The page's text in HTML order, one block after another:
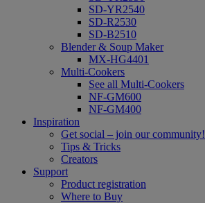
SD-YR2540
SD-R2530
SD-B2510
Blender & Soup Maker
MX-HG4401
Multi-Cookers
See all Multi-Cookers
NF-GM600
NF-GM400
Inspiration
Get social – join our community!
Tips & Tricks
Creators
Support
Product registration
Where to Buy